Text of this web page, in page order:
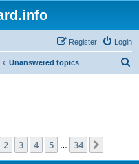
Login
Register
Unanswered topics
1of 34
2 3 4 5 34